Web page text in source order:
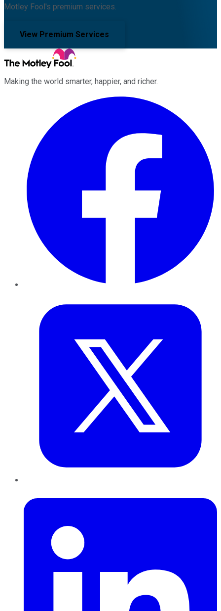
Motley Fool's premium services.
View Premium Services
Making the world smarter, happier, and richer.